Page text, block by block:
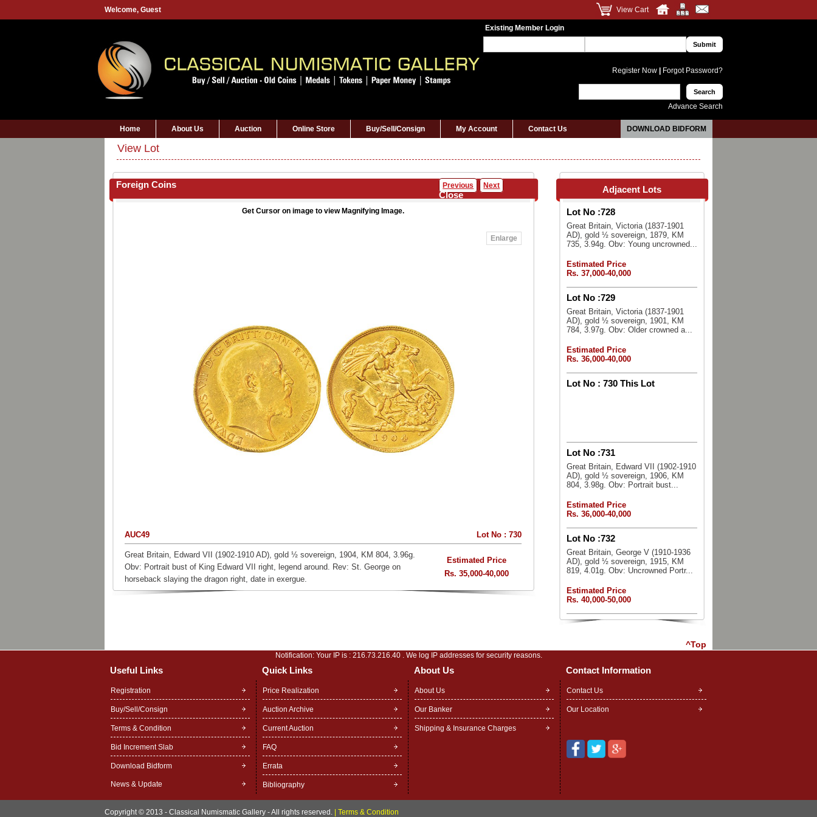
Welcome, Guest View Cart
Existing Member Login
Register Now Forgot Password?
Advance Search
Home About Us Auction Online Store Buy/Sell/Consign My Account Contact Us DOWNLOAD BIDFORM
View Lot
Foreign Coins Previous Next
Close
Get Cursor on image to view Magnifying Image.
Enlarge
AUC49 Lot No : 730
Great Britain, Edward VII (1902-1910 AD), gold ½ sovereign, 1904, KM 804, 3.96g.
Obv: Portrait bust of King Edward VII right, legend around. Rev: St. George on
horseback slaying the dragon right, date in exergue.
Estimated Price
Rs. 35,000-40,000
Adjacent Lots
Lot No :728
Great Britain, Victoria (1837-1901
AD), gold ½ sovereign, 1879, KM
735, 3.94g. Obv: Young uncrowned...
Estimated Price
Rs. 37,000-40,000
Lot No :729
Great Britain, Victoria (1837-1901
AD), gold ½ sovereign, 1901, KM
784, 3.97g. Obv: Older crowned a...
Estimated Price
Rs. 36,000-40,000
Lot No : 730 This Lot
Lot No :731
Great Britain, Edward VII (1902-1910
AD), gold ½ sovereign, 1906, KM
804, 3.98g. Obv: Portrait bust...
Estimated Price
Rs. 36,000-40,000
Lot No :732
Great Britain, George V (1910-1936
AD), gold ½ sovereign, 1915, KM
819, 4.01g. Obv: Uncrowned Portr...
Estimated Price
Rs. 40,000-50,000
^Top
Notification: Your IP is : 216.73.216.40. We log IP addresses for security reasons.
Useful Links Quick Links About Us Contact Information
Registration
Buy/Sell/Consign
Terms & Condition
Bid Increment Slab
Download Bidform
News & Update
Price Realization
Auction Archive
Current Auction
FAQ
Errata
Bibliography
About Us
Our Banker
Shipping & Insurance Charges
Contact Us
Our Location
Copyright © 2013 - Classical Numismatic Gallery - All rights reserved. Terms & Condition